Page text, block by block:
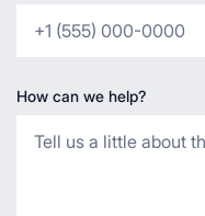
How can we help?